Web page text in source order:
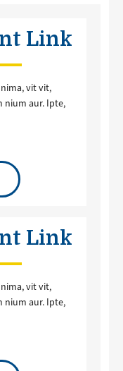
Link
vit vit,
nium aur. Ipte,
Link
vit vit,
nium aur. Ipte,